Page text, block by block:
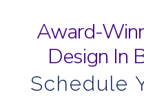
Award-
Design In
Schedule